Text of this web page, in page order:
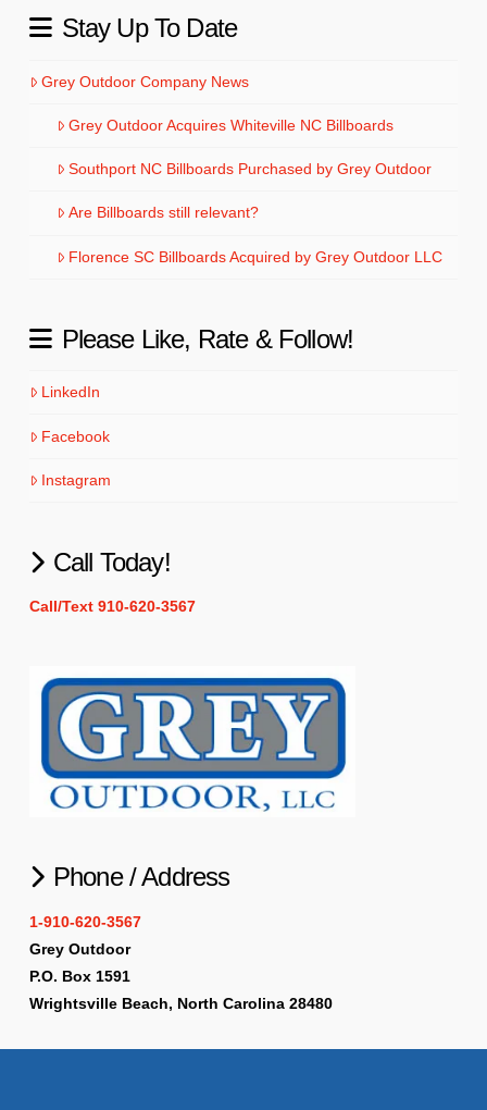
Stay Up To Date
Grey Outdoor Company News
Grey Outdoor Acquires Whiteville NC Billboards
Southport NC Billboards Purchased by Grey Outdoor
Are Billboards still relevant?
Florence SC Billboards Acquired by Grey Outdoor LLC
Please Like, Rate & Follow!
LinkedIn
Facebook
Instagram
Call Today!
Call/Text 910-620-3567
Phone / Address
1-910-620-3567
Grey Outdoor
P.O. Box 1591
Wrightsville Beach, North Carolina 28480